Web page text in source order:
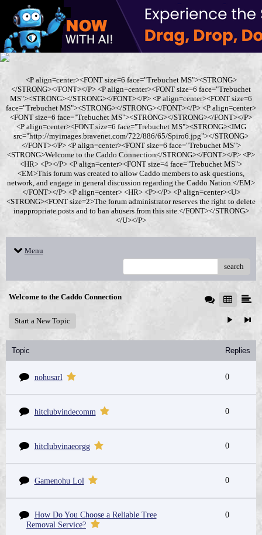
<P align=center><FONT size=6 face="Trebuchet MS"><STRONG>
</STRONG></FONT></P> <P align=center><FONT size=6 face="Trebuchet
MS"><STRONG></STRONG></FONT></P> <P align=center><FONT size=6
face="Trebuchet MS"><STRONG></STRONG></FONT></P> <P align=center>
<FONT size=6 face="Trebuchet MS"><STRONG></STRONG></FONT></P>
<P align=center><FONT size=6 face="Trebuchet MS"><STRONG><IMG
src="http://myimages.bravenet.com/722/886/65/Spiro6.jpg"></STRONG>
</FONT></P> <P align=center><FONT size=6 face="Trebuchet MS">
<STRONG>Welcome to the Caddo Connection</STRONG></FONT></P> <P>
<HR> <P></P> <P align=center><FONT size=4 face="Trebuchet MS">
<EM>This forum was created to allow Caddo members to ask questions,
network, and engage in general discussion regarding the Caddo Nation.</EM>
</FONT></P> <P align=center> <HR> <P></P> <P align=center><U>
<STRONG><FONT size=2>The forum administrator reserves the right to delete
inappropriate posts and to ban abusers from this site.</FONT></STRONG>
</U></P>
Menu
search
Welcome to the Caddo Connection
Start a New Topic
Topic Replies
nohusarl 0
hitclubvindecomm 0
hitclubvinaeorgg 0
Gamenohu Lol 0
How Do You Choose a Reliable Tree
Removal Service?
0